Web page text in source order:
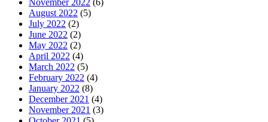
August 2022 (5)
July 2022 (2)
June 2022 (2)
May 2022 (2)
April 2022 (4)
March 2022 (5)
February 2022 (4)
January 2022 (8)
December 2021 (4)
November 2021 (3)